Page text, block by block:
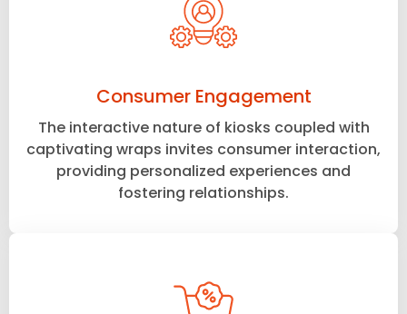
Consumer Engagement
The interactive nature of kiosks coupled with
captivating wraps invites consumer interaction,
providing personalized experiences and
fostering relationships.